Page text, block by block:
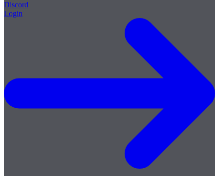
Discord
Login